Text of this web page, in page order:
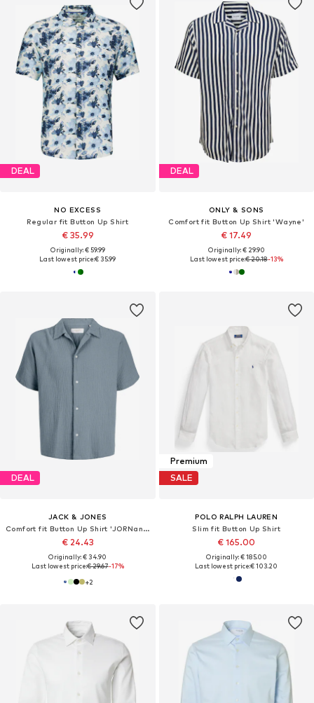
DEAL
NO EXCESS
Regular fit Button Up Shirt
€ 35.99
Originally: € 59.99
Last lowest price:€ 35.99
DEAL
ONLY & SONS
Comfort fit Button Up Shirt 'Wayne'
€ 17.49
Originally: € 29.90
Last lowest price:€ 20.18-13%
DEAL
JACK & JONES
Comfort fit Button Up Shirt 'JORNantucket'
€ 24.43
Originally: € 34.90
Last lowest price:€ 29.67-17%
+2
Premium
SALE
POLO RALPH LAUREN
Slim fit Button Up Shirt
€ 165.00
Originally: € 185.00
Last lowest price:€ 103.20